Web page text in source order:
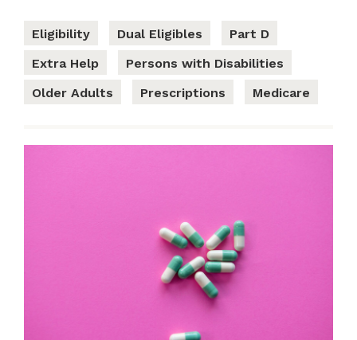
Eligibility Dual Eligibles
Part D
Extra Help
Persons with Disabilities
Older Adults
Prescriptions Medicare